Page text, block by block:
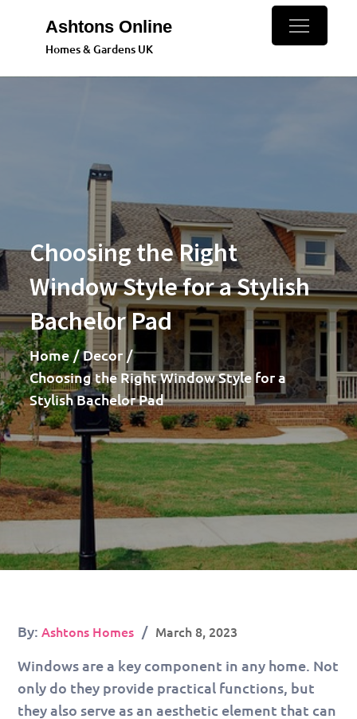
content
Ashtons Online
Homes & Gardens UK
Choosing the Right
Window Style for a Stylish
Bachelor Pad
Home
Decor
Choosing the Right Window Style for a
Stylish Bachelor Pad
By: Ashtons Homes
Posted
March 8, 2023
Windows are a key component in any home. Not
only do they provide practical functions, but
they also serve as an aesthetic element that can